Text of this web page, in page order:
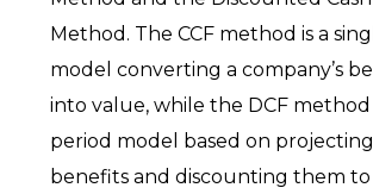
Method. The CCF method is a
model converting a company’s
into value, while the DCF
period model based on
benefits and discounting them